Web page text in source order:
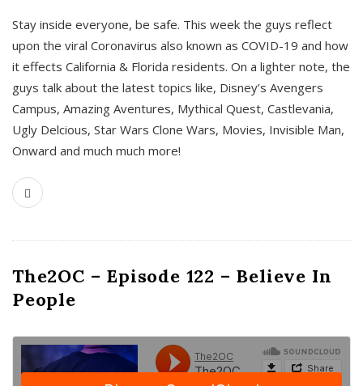
Stay inside everyone, be safe. This week the guys reflect
upon the viral Coronavirus also known as COVID-19 and how
it effects California & Florida residents. On a lighter note, the
guys talk about the latest topics like, Disney’s Avengers
Campus, Amazing Aventures, Mythical Quest, Castlevania,
Ugly Delcious, Star Wars Clone Wars, Movies, Invisible Man,
Onward and much much more!
The2OC – Episode 122 – Believe In
People